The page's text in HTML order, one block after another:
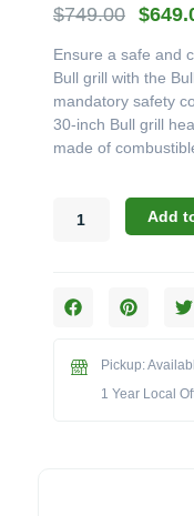
$749.00
was:
$
Ensure a safe and
Bull grill with the
mandatory safety
30-inch Bull grill
made of
47017
for
Grills
quantity
Add
Pickup:
1 Year Local